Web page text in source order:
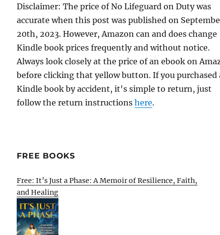
Disclaimer: The price of No Lifeguard on Duty was
accurate when this post was published on
20th, 2023. However, Amazon can and does change
Kindle book prices frequently and without notice.
Always look closely at the price of an ebook on
before clicking that yellow button. If you purchased
Kindle book by accident, it's simple to return, just
follow the return instructionshere.
FREE BOOKS
Free: It’s Just a Phase: A Memoir of Resilience, Faith,
and Healing